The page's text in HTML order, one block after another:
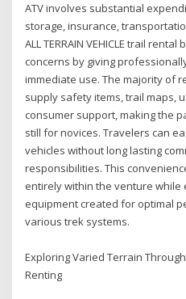
ATV involves substantial
storage, insurance,
ALL TERRAIN VEHICLE trail
concerns by giving
immediate use. The majority of
supply safety items, trail maps,
consumer support, making the
still for novices. Travelers can
vehicles without long lasting
responsibilities. This
entirely within the venture
equipment created for optimal
various trek systems.
Exploring Varied Terrain Through
Renting